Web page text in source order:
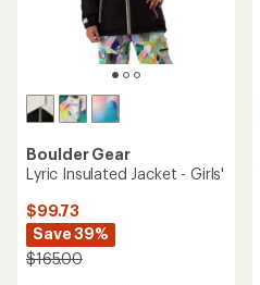
Boulder Gear
Lyric Insulated Jacket - Girls'
$99.73
Save 39%
$165.00